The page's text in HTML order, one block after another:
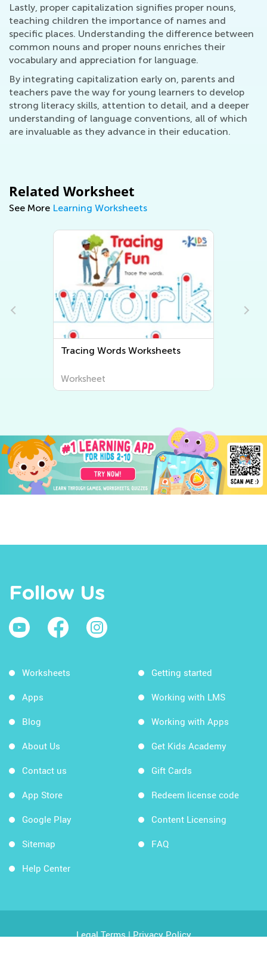
Lastly, proper capitalization signifies proper nouns,
teaching children the importance of names and
specific places. Understanding the difference between
common nouns and proper nouns enriches their
vocabulary and appreciation for language.
By integrating capitalization early on, parents and
teachers pave the way for young learners to develop
strong literacy skills, attention to detail, and a deeper
understanding of language conventions, all of which
are invaluable as they advance in their education.
Related Worksheet
See More Learning Worksheets
Tracing Words Worksheets
Worksheet
Follow Us
Worksheets
Apps
Blog
About Us
Contact us
App Store
Google Play
Sitemap
Help Center
Getting started
Working with LMS
Working with Apps
Get Kids Academy
Gift Cards
Redeem license code
Content Licensing
FAQ
Legal Terms|Privacy Policy